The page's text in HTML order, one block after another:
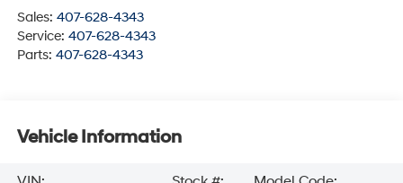
Sales: 407-628-4343
Service: 407-628-4343
Parts: 407-628-4343
Vehicle Information